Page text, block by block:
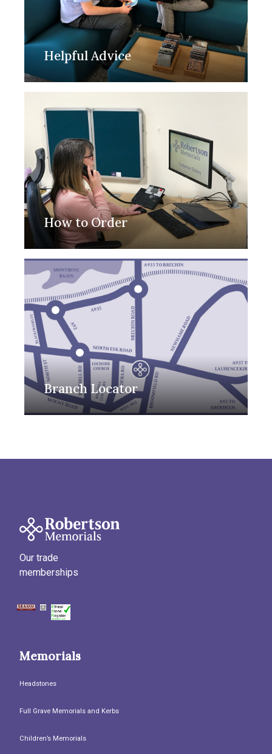
Helpful Advice
How to Order
Branch Locator
Our trade
memberships
Memorials
Headstones
Full Grave Memorials and Kerbs
Children’s Memorials